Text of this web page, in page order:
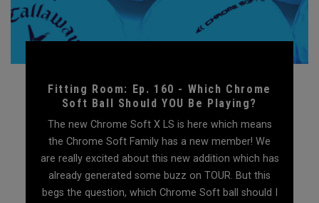
Fitting Room: Ep. 160 - Which Chrome
Soft Ball Should YOU Be Playing?
The new Chrome Soft X LS is here which means
the Chrome Soft Family has a new member! We
are really excited about this new addition which has
already generated some buzz on TOUR. But this
begs the question, which Chrome Soft ball should I